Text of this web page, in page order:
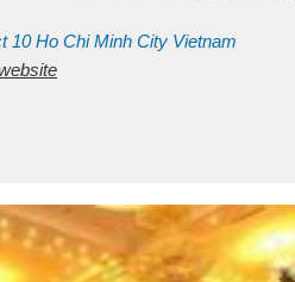
10 Ho Chi Minh City Vietnam